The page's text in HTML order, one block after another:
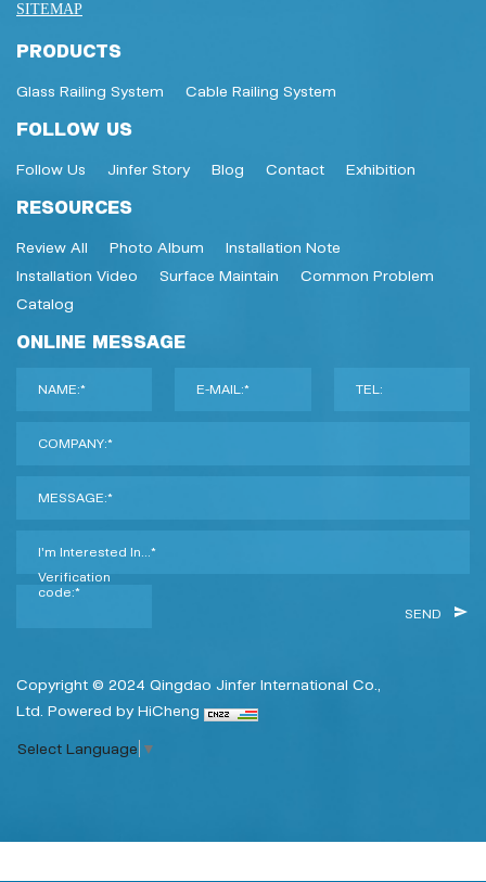
SITEMAP
PRODUCTS
Glass Railing System Cable Railing System
FOLLOW US
Follow Us Jinfer Story Blog Contact Exhibition
RESOURCES
Review All Photo Album
Installation Note
Installation Video
Surface Maintain
Common Problem
Catalog
ONLINE MESSAGE
NAME:* E-MAIL:* TEL:
COMPANY:*
MESSAGE:*
I'm Interested In...*
Verification
code:*
SEND
Copyright © 2024 Qingdao Jinfer International Co.,
Ltd. Powered by HiCheng
Select Language ▼